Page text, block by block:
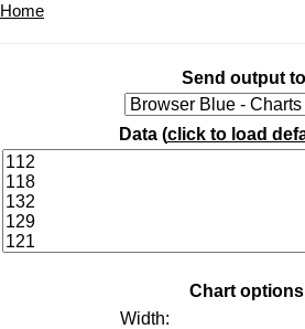
Home
Send output
Data (click to load
Chart options
Width: